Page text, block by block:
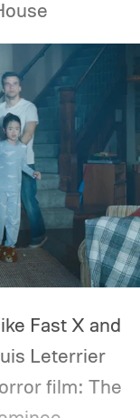
Fast X and
Leterrier
film: The